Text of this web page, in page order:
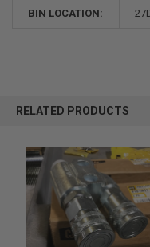
BIN LOCATION:
RELATED PRODUCTS